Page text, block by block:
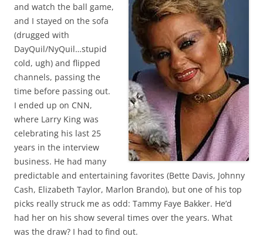
and watch the ball game,
and I stayed on the sofa
(drugged with
DayQuil/NyQuil…stupid
cold, ugh) and flipped
channels, passing the
time before passing out.
I ended up on CNN,
where Larry King was
celebrating his last 25
years in the interview
business. He had many
predictable and entertaining favorites (Bette Davis, Johnny
Cash, Elizabeth Taylor, Marlon Brando), but one of his top
picks really struck me as odd: Tammy Faye Bakker. He’d
had her on his show several times over the years. What
was the draw? I had to find out.